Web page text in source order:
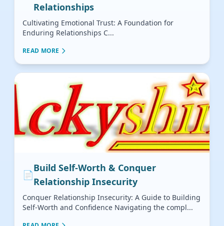
Relationships
Cultivating Emotional Trust: A Foundation for
Enduring Relationships C...
READ MORE
📄
Build Self-Worth & Conquer
Relationship Insecurity
Conquer Relationship Insecurity: A Guide to Building
Self-Worth and Confidence Navigating the compl...